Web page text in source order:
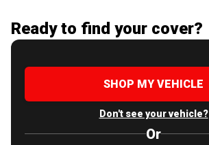
Ready to find your cover?
SHOP MY VEHICLE
Don't see your vehicle?
Or